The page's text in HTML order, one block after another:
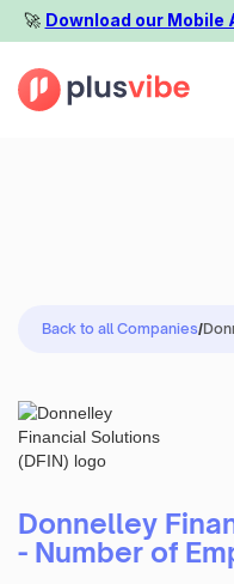
🚀️ Download our Mobile
Back to all Companies/
Donnelley
- Number of